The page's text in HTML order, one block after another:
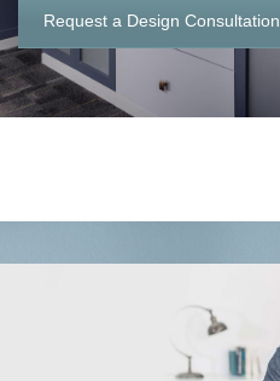
Request a Design Consultation